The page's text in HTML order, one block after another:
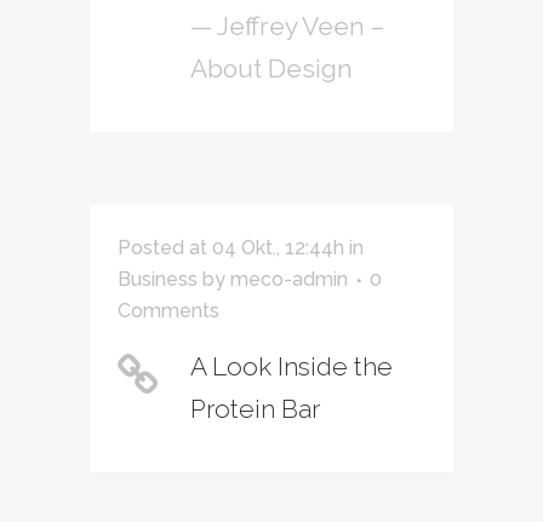
— Jeffrey Veen –
About Design
Posted at 04 Okt., 12:44h in
Business by meco-admin
0
Comments
A Look Inside the
Protein Bar